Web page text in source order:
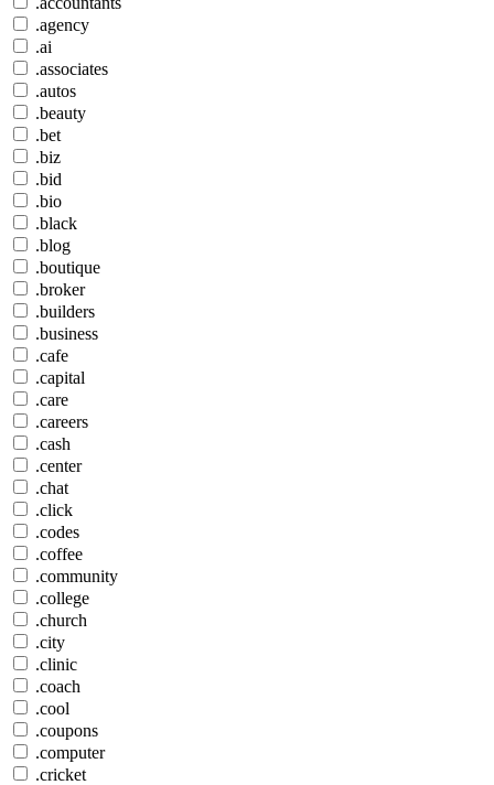
.agency
.ai
.associates
.autos
.beauty
.bet
.biz
.bid
.bio
.black
.blog
.boutique
.broker
.builders
.business
.cafe
.capital
.care
.careers
.cash
.center
.chat
.click
.codes
.coffee
.community
.college
.church
.city
.clinic
.coach
.cool
.coupons
.computer
.cricket